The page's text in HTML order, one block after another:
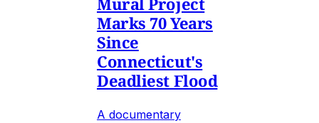
Marks 70 Years
Since
Connecticut's
Deadliest Flood
A documentary